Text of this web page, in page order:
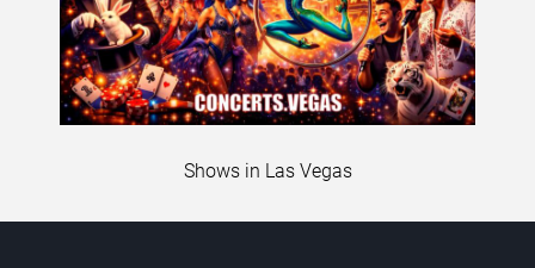
Shows in Las Vegas